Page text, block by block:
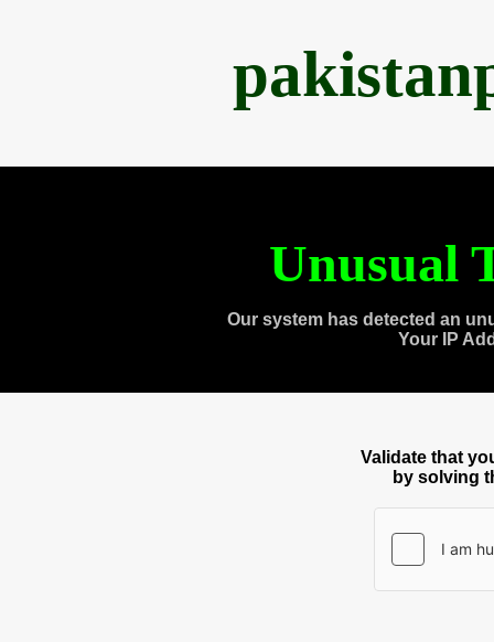
Unusual
Our system has detected an
Your IP
Validate that
by solving